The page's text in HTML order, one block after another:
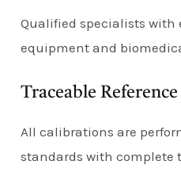
Qualified specialists with
equipment and
Traceable
All calibrations are
standards with complete